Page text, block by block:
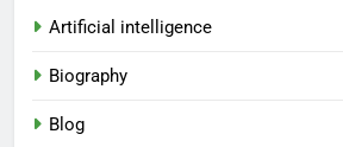
Artificial intelligence
Biography
Blog